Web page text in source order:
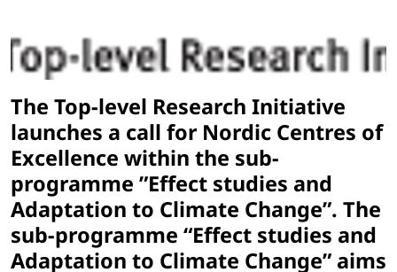
The Top-level Research Initiative
launches a call for Nordic Centres of
Excellence within the sub-
programme ”Effect studies and
Adaptation to Climate Change”. The
sub-programme “Effect studies and
Adaptation to Climate Change” aims